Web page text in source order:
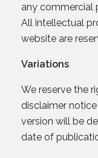
any commercial
All intellectual
website are
Variations
We reserve the
disclaimer
version will be
date of